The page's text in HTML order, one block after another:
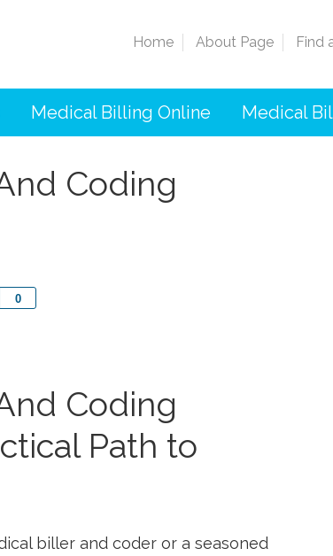
Home About Page Find
Medical Billing Online Medical
Coding
0
Share
Coding
Path to
biller ​and​ coder or a seasoned‍